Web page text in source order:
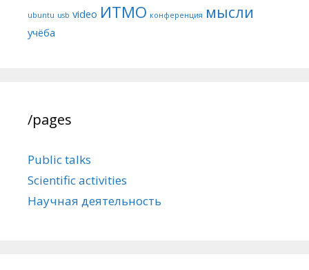
ubuntu usb video ИТМО конференция мысли
учёба
/pages
Public talks
Scientific activities
Научная деятельность